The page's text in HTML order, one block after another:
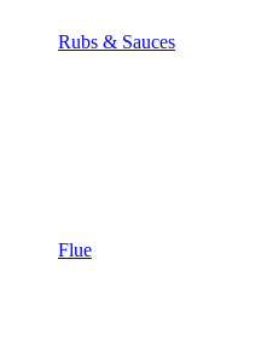
Rubs & Sauces
Flue